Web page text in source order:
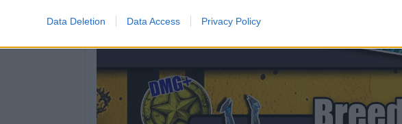
Data Deletion Data Access Privacy Policy